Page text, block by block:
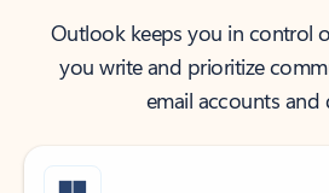
Outlook keeps you in control
you write and prioritize
email accounts and